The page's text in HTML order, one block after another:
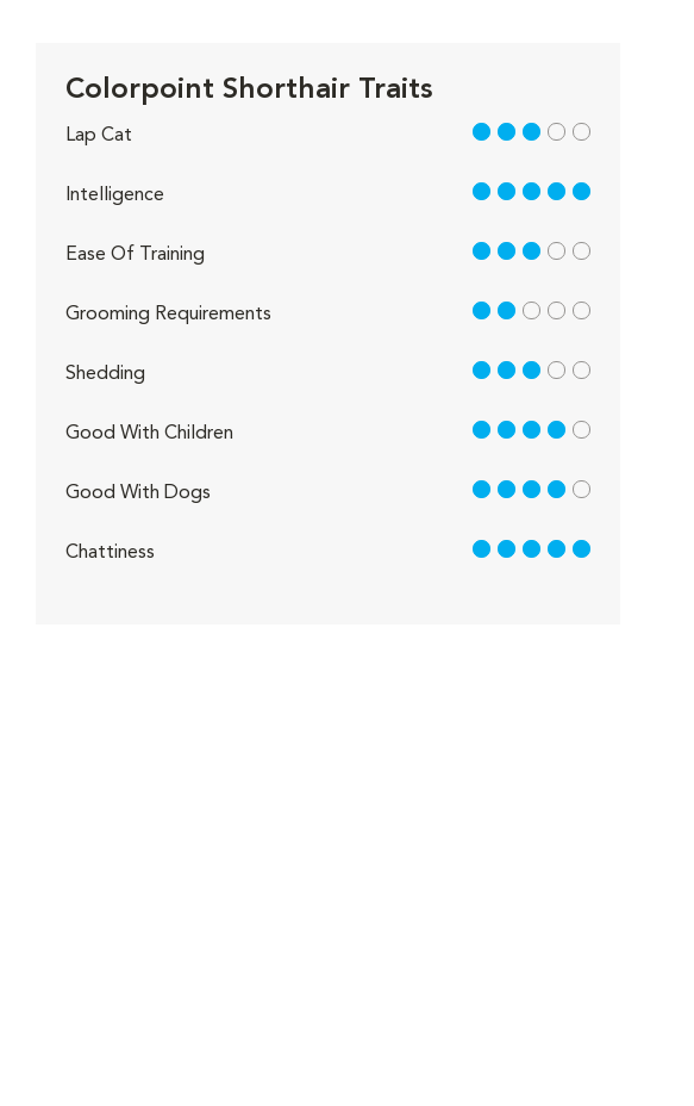
Colorpoint Shorthair Traits
Lap Cat 3 out of 5
Intelligence 5 out of 5
Ease Of Training 3 out of 5
Grooming Requirements 2 out of 5
Shedding 3 out of 5
Good With Children 4 out of 5
Good With Dogs 4 out of 5
Chattiness 5 out of 5